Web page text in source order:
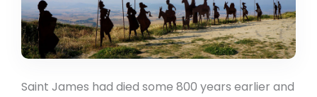
Saint James had died some 800 years earlier and